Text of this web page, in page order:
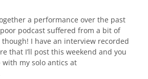
a performance over the past
podcast suffered from a bit of
I have an interview recorded
that I’ll post this weekend and you
my solo antics at